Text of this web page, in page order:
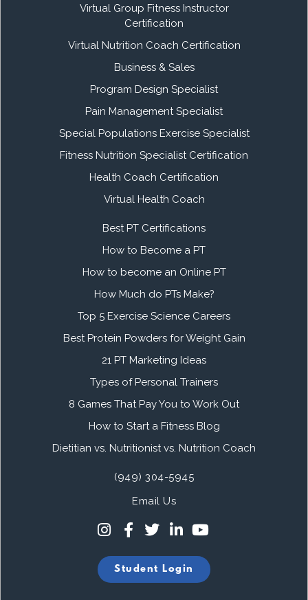
Virtual Group Fitness Instructor
Certification
Virtual Nutrition Coach Certification
Business & Sales
Program Design Specialist
Pain Management Specialist
Special Populations Exercise Specialist
Fitness Nutrition Specialist Certification
Health Coach Certification
Virtual Health Coach
Best PT Certifications
How to Become a PT
How to become an Online PT
How Much do PTs Make?
Top 5 Exercise Science Careers
Best Protein Powders for Weight Gain
21 PT Marketing Ideas
Types of Personal Trainers
8 Games That Pay You to Work Out
How to Start a Fitness Blog
Dietitian vs. Nutritionist vs. Nutrition Coach
(949) 304-5945
Email Us
Student Login